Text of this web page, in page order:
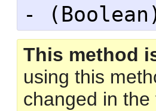
- ( Boolean
This method
using this
changed in the